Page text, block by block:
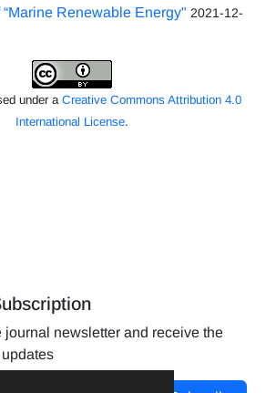
Renewable Energy" 2021-12-
under a Creative Commons Attribution 4.0
International License.
journal newsletter and receive the